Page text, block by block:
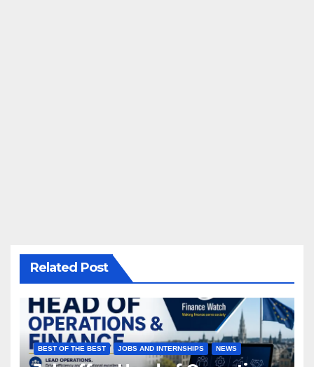
Related Post
BEST OF THE BEST JOBS AND INTERNSHIPS NEWS